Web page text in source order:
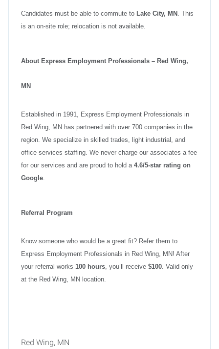
Candidates must be able to commute to Lake City, MN . This
is an on‑site role; relocation is not available.
About Express Employment Professionals – Red Wing,
MN
Established in 1991, Express Employment Professionals in
Red Wing, MN has partnered with over 700 companies in the
region. We specialize in skilled trades, light industrial, and
office services staffing. We never charge our associates a fee
for our services and are proud to hold a 4.6/5‑star rating on
Google.
Referral Program
Know someone who would be a great fit? Refer them to
Express Employment Professionals in Red Wing, MN! After
your referral works 100 hours, you’ll receive $100. Valid only
at the Red Wing, MN location.
Red Wing, MN